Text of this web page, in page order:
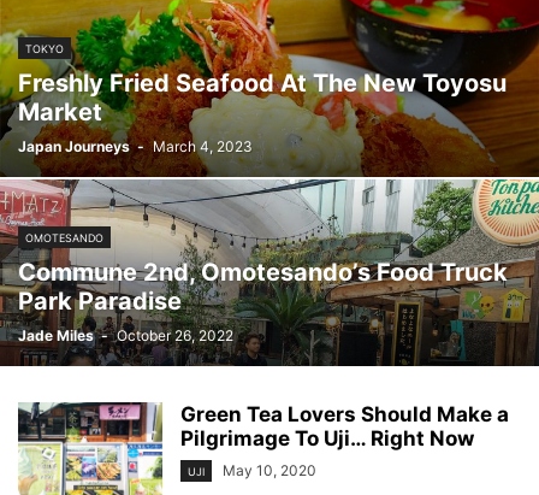
TOKYO
Freshly Fried Seafood At The New Toyosu
Market
Japan Journeys - March 4, 2023
OMOTESANDO
Commune 2nd, Omotesando’s Food Truck
Park Paradise
Jade Miles - October 26, 2022
Green Tea Lovers Should Make a
Pilgrimage To Uji… Right Now
UJI May 10, 2020